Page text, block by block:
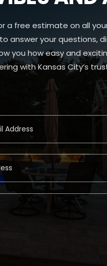
a free estimate on all
answer your questions,
you how easy and
with Kansas City’s